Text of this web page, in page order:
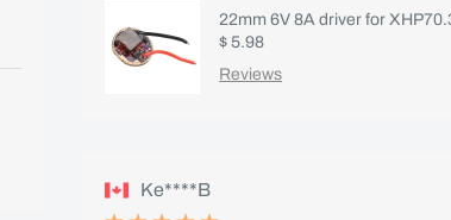
22mm 6V 8A driver for
$ 5.98
Reviews
Ke****B